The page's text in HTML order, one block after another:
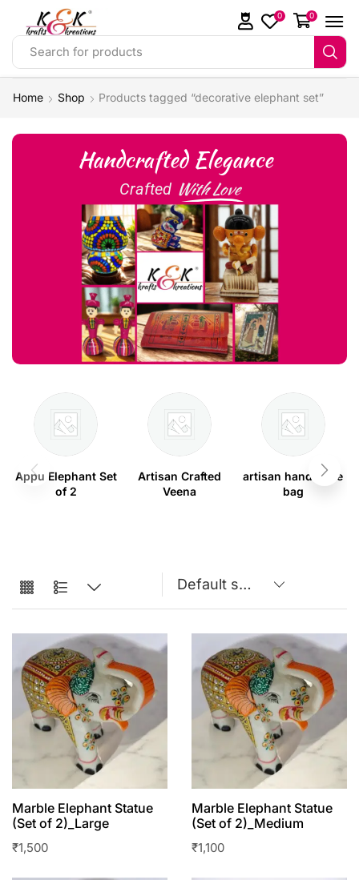
Search for products
0 0
Home Shop Products tagged “decorative elephant set”
Handcrafted Elegance
Crafted With Love
Appu Elephant Set
of 2
Artisan Crafted
Veena
artisan handmade
bag
Marble Elephant Statue
(Set of 2)_Large
₹1,500
Marble Elephant Statue
(Set of 2)_Medium
₹1,100